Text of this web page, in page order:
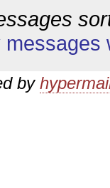
messages
by